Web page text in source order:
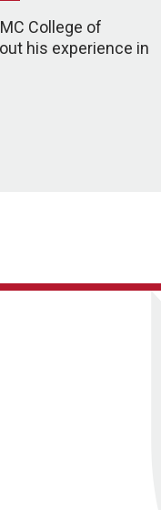
College of
his experience in